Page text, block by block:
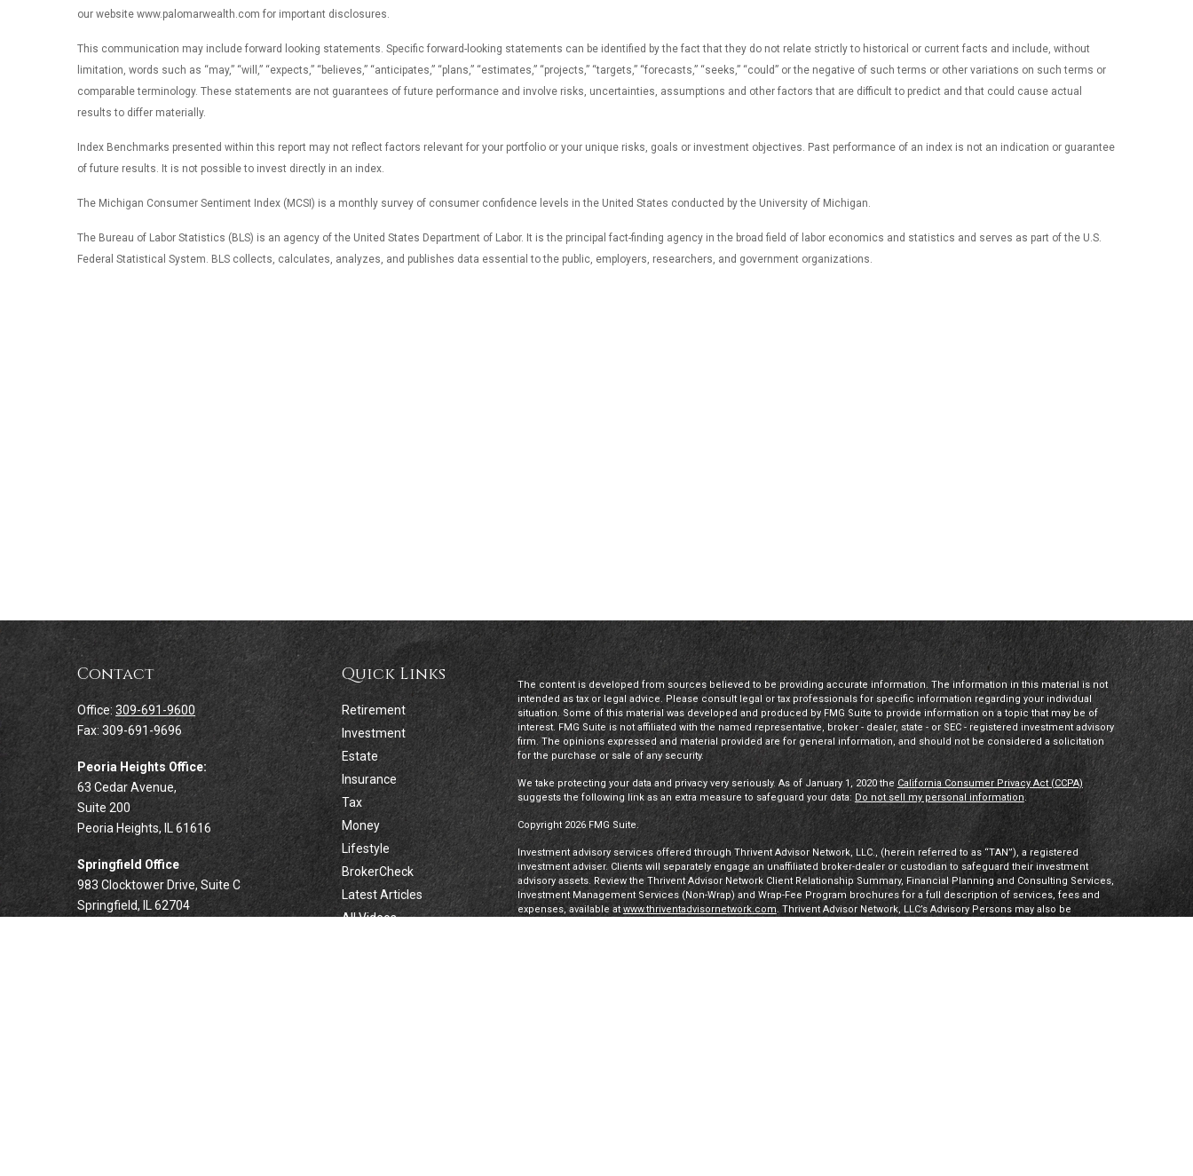
our website www.palomarwealth.com for important disclosures.
This communication may include forward looking statements. Specific forward-looking statements can be identified by the fact that they do not relate strictly to historical or current facts and include, without
limitation, words such as “may,” “will,” “expects,” “believes,” “anticipates,” “plans,” “estimates,” “projects,” “targets,” “forecasts,” “seeks,” “could” or the negative of such terms or other variations on such terms or
comparable terminology. These statements are not guarantees of future performance and involve risks, uncertainties, assumptions and other factors that are difficult to predict and that could cause actual
results to differ materially.
Index Benchmarks presented within this report may not reflect factors relevant for your portfolio or your unique risks, goals or investment objectives. Past performance of an index is not an indication or guarantee
of future results. It is not possible to invest directly in an index.
The Michigan Consumer Sentiment Index (MCSI) is a monthly survey of consumer confidence levels in the United States conducted by the University of Michigan.
The Bureau of Labor Statistics (BLS) is an agency of the United States Department of Labor. It is the principal fact-finding agency in the broad field of labor economics and statistics and serves as part of the U.S.
Federal Statistical System. BLS collects, calculates, analyzes, and publishes data essential to the public, employers, researchers, and government organizations.
Contact
Office: 309-691-9600
Fax: 309-691-9696
Peoria Heights Office:
63 Cedar Avenue,
Suite 200
Peoria Heights,
IL 61616
Springfield Office
983 Clocktower Drive, Suite C
Springfield, IL 62704
Quick Links
Retirement
Investment
Estate
Insurance
Tax
Money
Lifestyle
BrokerCheck
Latest Articles
All Videos
The content is developed from sources believed to be providing accurate information. The information in this material is not
intended as tax or legal advice. Please consult legal or tax professionals for specific information regarding your individual
situation. Some of this material was developed and produced by FMG Suite to provide information on a topic that may be of
interest. FMG Suite is not affiliated with the named representative, broker - dealer, state - or SEC - registered investment advisory
firm. The opinions expressed and material provided are for general information, and should not be considered a solicitation
for the purchase or sale of any security.
We take protecting your data and privacy very seriously. As of January 1, 2020 the California Consumer Privacy Act (CCPA)
suggests the following link as an extra measure to safeguard your data: Do not sell my personal information.
Copyright 2026 FMG Suite.
Investment advisory services offered through Thrivent Advisor Network, LLC., (herein referred to as “TAN”), a registered
investment adviser. Clients will separately engage an unaffiliated broker-dealer or custodian to safeguard their investment
advisory assets. Review the Thrivent Advisor Network Client Relationship Summary, Financial Planning and Consulting Services,
Investment Management Services (Non-Wrap) and Wrap-Fee Program brochures for a full description of services, fees and
expenses, available atwww.thriventadvisornetwork.com. Thrivent Advisor Network, LLC’s Advisory Persons may also be